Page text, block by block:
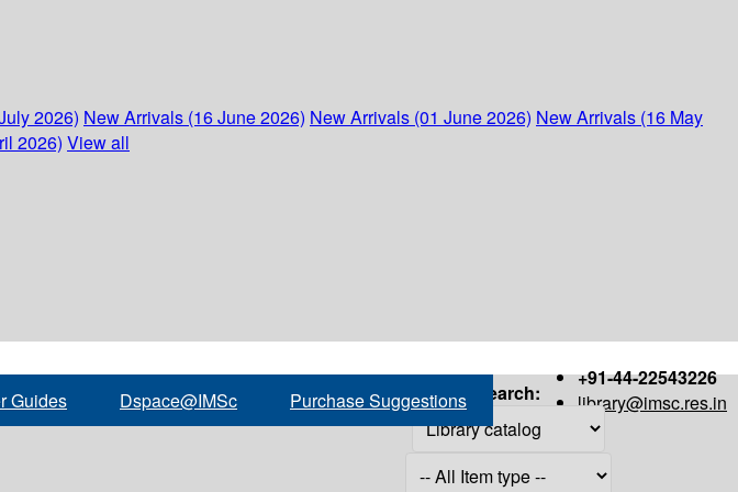
2026) New Arrivals (16 June 2026) New Arrivals (01 June 2026) New Arrivals (16 May
2026) View all
+91-44-22543226
library@imsc.res.in
Guides Dspace@IMSc Purchase Suggestions Search: